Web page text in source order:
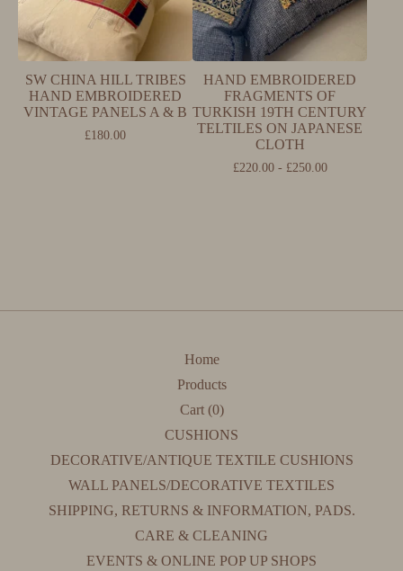
SW CHINA HILL TRIBES
HAND EMBROIDERED
VINTAGE PANELS A & B
£180.00
HAND EMBROIDERED
FRAGMENTS OF
TURKISH 19TH CENTURY
TELTILES ON JAPANESE
CLOTH
£220.00 - £250.00
Home
Products
Cart (0)
CUSHIONS
DECORATIVE/ANTIQUE TEXTILE CUSHIONS
WALL PANELS/DECORATIVE TEXTILES
SHIPPING, RETURNS & INFORMATION, PADS.
CARE & CLEANING
EVENTS & ONLINE POP UP SHOPS